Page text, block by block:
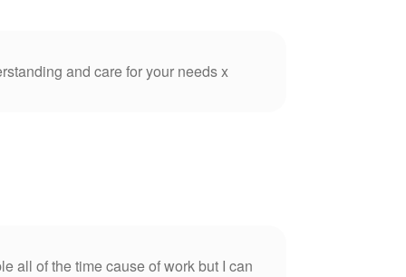
and care for your needs x
all of the time cause of work but I can